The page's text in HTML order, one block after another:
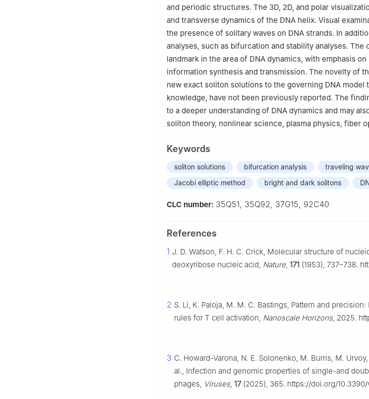
and periodic structures. The 3D, 2D, and polar
and transverse dynamics of the DNA helix. Visual
the presence of solitary waves on DNA strands. In
analyses, such as bifurcation and stability analyses.
landmark in the area of DNA dynamics, with emphasis
information synthesis and transmission. The novelty of
new exact soliton solutions to the governing DNA model
knowledge, have not been previously reported. The
to a deeper understanding of DNA dynamics and may
soliton theory, nonlinear science, plasma physics, fiber
Keywords
soliton solutions bifurcation analysis
traveling
Jacobi elliptic method
bright and dark solitons
CLC number: 35Q51, 35Q92, 37G15, 92C40
References
1 J. D. Watson, F. H. C. Crick, Molecular structure of
deoxyribose nucleic acid, Nature, 171 (1953), 737–738.
2 S. Li, K. Paloja, M. M. C. Bastings, Pattern and
rules for T cell activation, Nanoscale Horizons, 2025.
3 C. Howard-Varona, N. E. Solonenko, M. Burris, M.
al., Infection and genomic properties of single-and
phages, Viruses, 17(2025), 365. https://doi.org/10.3390/